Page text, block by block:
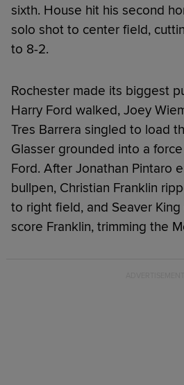
sixth. House hit his second
solo shot to center field,
to 8-2.
Rochester made its biggest
Harry Ford walked, Joey
Tres Barrera singled to load
Glasser grounded into a
Ford. After Jonathan Pintaro
bullpen, Christian Franklin
to right field, and Seaver
score Franklin, trimming the